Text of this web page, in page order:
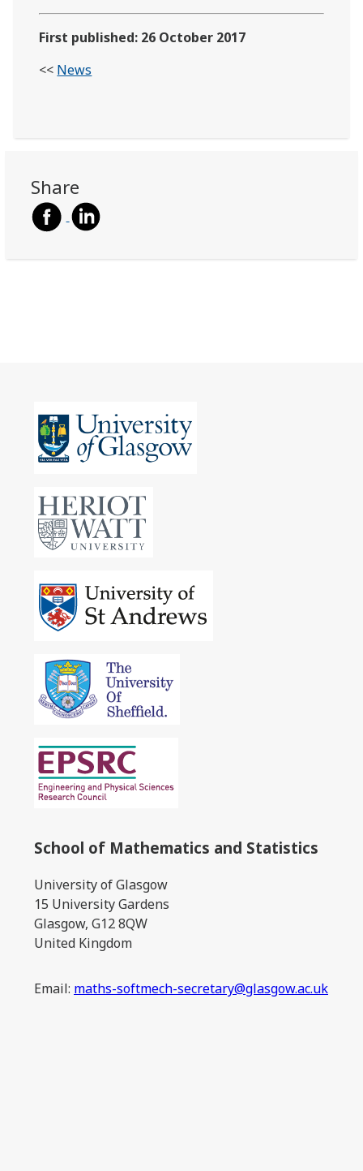
First published: 26 October 2017
<< News
Share
School of Mathematics and Statistics
University of Glasgow
15 University Gardens
Glasgow, G12 8QW
United Kingdom
Email: maths-softmech-secretary@glasgow.ac.uk